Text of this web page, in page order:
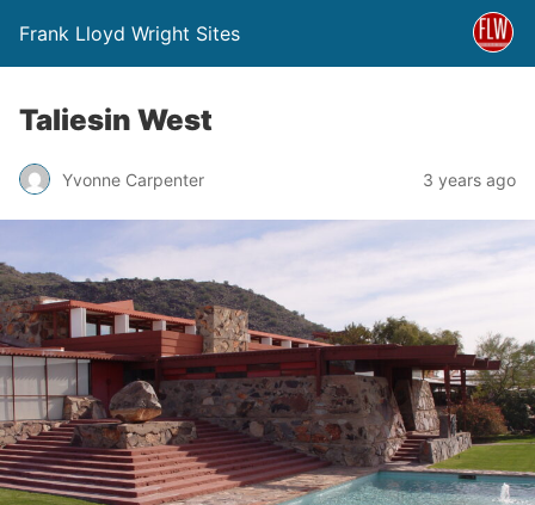
Frank Lloyd Wright Sites
Taliesin West
Yvonne Carpenter 3 years ago